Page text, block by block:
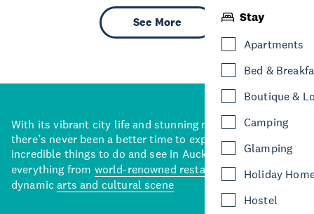
Stay
Apartments
Bed &
Boutique &
Camping
Glamping
Holiday
Hostel
See More
With its vibrant city life and stunning natural backdrops,
there’s never been a better time to explore some of the
incredible things to do and see in Auckland. With
everything from world-renowned restaurants
to a
dynamicarts and cultural scene